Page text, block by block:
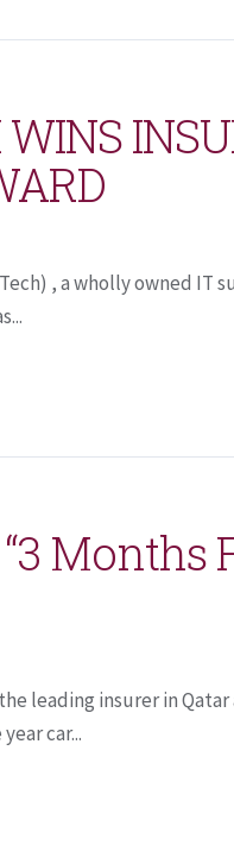
, a wholly owned IT
Months
leading insurer in
car...